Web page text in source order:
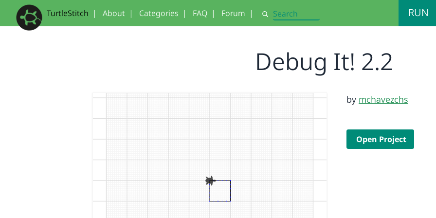
TurtleStitch | About | Categories | FAQ | Forum | Search RUN
Debug It! 2.2
by mchavezchs
Open Project